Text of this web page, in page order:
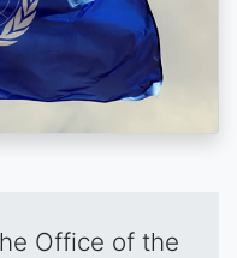
Office of the